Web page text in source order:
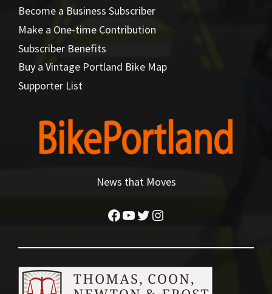
Become a Business Subscriber
Make a One-time Contribution
Subscriber Benefits
Buy a Vintage Portland Bike Map
Supporter List
News that Moves
Facebook
YouTube
Twitter
Instagram